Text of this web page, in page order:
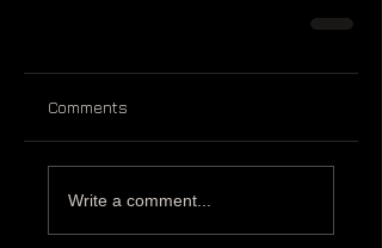
Comments
Write a comment...